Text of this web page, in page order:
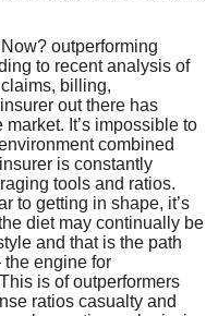
to recent analysis of
billing,
out there has
It’s impossible to
combined
is constantly
tools and ratios.
to getting in shape, it’s
diet may continually be
and that is the path
engine for
is of outperformers
ratios casualty and